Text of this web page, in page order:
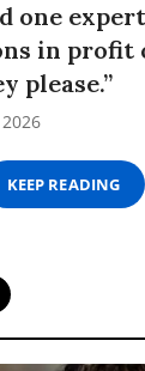
one
in profit
please.”
KEEP READING